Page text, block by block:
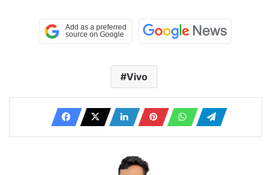
Vivo